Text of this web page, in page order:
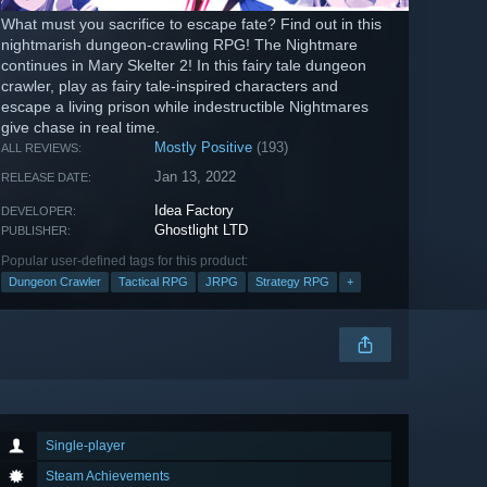
What must you sacrifice to escape fate? Find out in this
nightmarish dungeon-crawling RPG! The Nightmare
continues in Mary Skelter 2! In this fairy tale dungeon
crawler, play as fairy tale-inspired characters and
escape a living prison while indestructible Nightmares
give chase in real time.
ALL REVIEWS: Mostly Positive (193)
RELEASE DATE: Jan 13, 2022
DEVELOPER: Idea Factory
PUBLISHER: Ghostlight LTD
Popular user-defined tags for this product:
Dungeon Crawler Tactical RPG JRPG Strategy RPG +
Single-player
Steam Achievements